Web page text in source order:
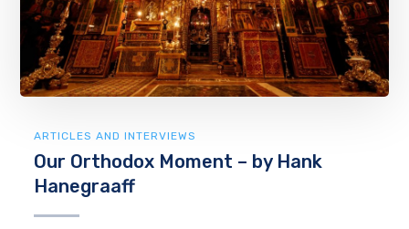
ARTICLES AND INTERVIEWS
Our Orthodox Moment – by Hank
Hanegraaff